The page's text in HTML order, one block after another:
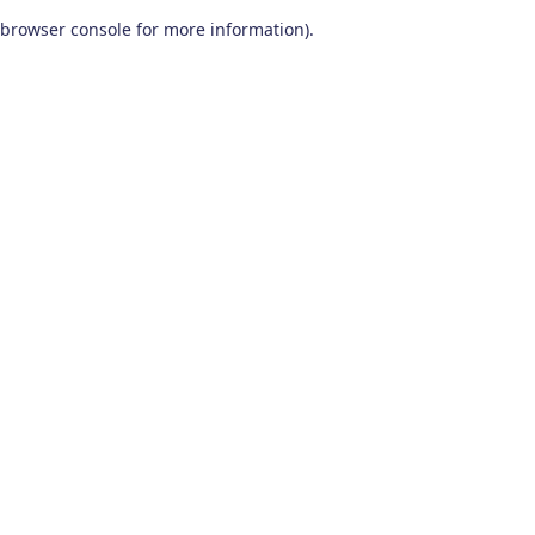
browser console for more information).